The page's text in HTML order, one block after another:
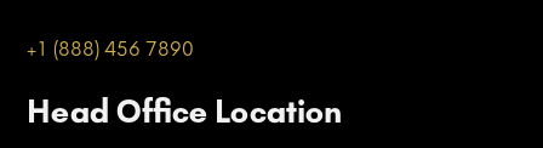
+1 (888) 456 7890
Head Office Location